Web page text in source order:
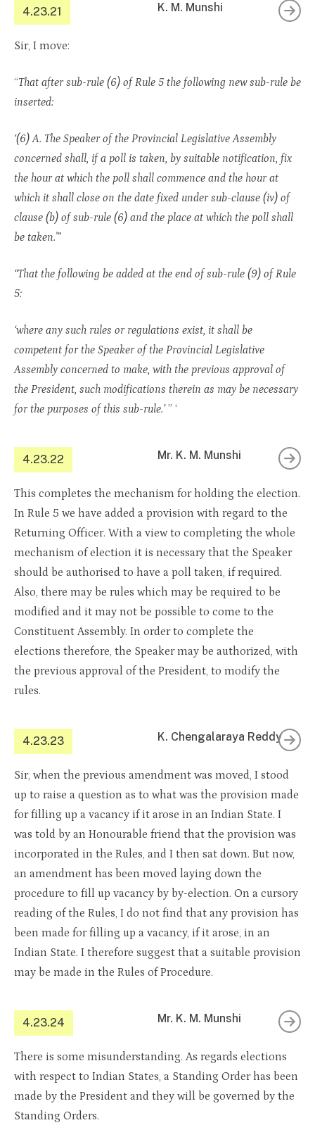
4.23.21 K. M. Munshi
Sir, I move:
“That after sub-rule (6) of Rule 5 the following new sub-rule be
inserted:
‘(6) A. The Speaker of the Provincial Legislative Assembly
concerned shall, if a poll is taken, by suitable notification, fix
the hour at which the poll shall commence and the hour at
which it shall close on the date fixed under sub-clause (iv) of
clause (b) of sub-rule (6) and the place at which the poll shall
be taken.'”
“That the following be added at the end of sub-rule (9) of Rule
5:
‘where any such rules or regulations exist, it shall be
competent for the Speaker of the Provincial Legislative
Assembly concerned to make, with the previous approval of
the President, such modifications therein as may be necessary
for the purposes of this sub-rule.’” ‘
4.23.22 Mr. K. M. Munshi
This completes the mechanism for holding the election.
In Rule 5 we have added a provision with regard to the
Returning Officer. With a view to completing the whole
mechanism of election it is necessary that the Speaker
should be authorised to have a poll taken, if required.
Also, there may be rules which may be required to be
modified and it may not be possible to come to the
Constituent Assembly. In order to complete the
elections therefore, the Speaker may be authorized, with
the previous approval of the President, to modify the
rules.
4.23.23 K. Chengalaraya Reddy
Sir, when the previous amendment was moved, I stood
up to raise a question as to what was the provision made
for filling up a vacancy if it arose in an Indian State. I
was told by an Honourable friend that the provision was
incorporated in the Rules, and I then sat down. But now,
an amendment has been moved laying down the
procedure to fill up vacancy by by-election. On a cursory
reading of the Rules, I do not find that any provision has
been made for filling up a vacancy, if it arose, in an
Indian State. I therefore suggest that a suitable provision
may be made in the Rules of Procedure.
4.23.24 Mr. K. M. Munshi
There is some misunderstanding. As regards elections
with respect to Indian States, a Standing Order has been
made by the President and they will be governed by the
Standing Orders.